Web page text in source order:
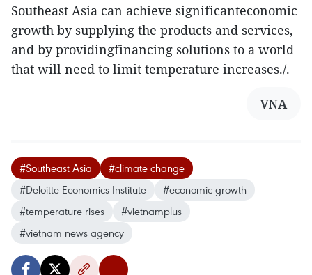
Southeast Asia can achieve significanteconomic
growth by supplying the products and services,
and by providingfinancing solutions to a world
that will need to limit temperature increases./.
VNA
#Southeast Asia
#climate change
#Deloitte Economics Institute
#economic growth
#temperature rises
#vietnamplus
#vietnam news agency